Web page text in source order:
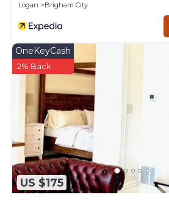
Logan
Brigham City
US $175
OneKeyCash
2% Back